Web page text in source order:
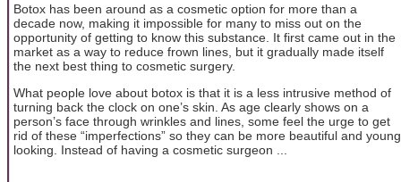
Botox has been around as a cosmetic option for more than a
decade now, making it impossible for many to miss out on the
opportunity of getting to know this substance. It first came out in the
market as a way to reduce frown lines, but it gradually made itself
the next best thing to cosmetic surgery.
What people love about botox is that it is a less intrusive method of
turning back the clock on one’s skin. As age clearly shows on a
person’s face through wrinkles and lines, some feel the urge to get
rid of these “imperfections” so they can be more beautiful and young
looking. Instead of having a cosmetic surgeon ...